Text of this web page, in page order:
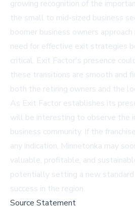
growing recognition of the
the small to mid-sized business
boomer business owners
need for effective exit strategies
critical. Exit Factor's presence
these transitions are smooth and
both the retiring owners and the
As Exit Factor establishes its
will be interesting to observe the
business community. If the
any indication, Minnetonka may
valuable, profitable, and
potentially setting a new
success in the region.
Source Statement